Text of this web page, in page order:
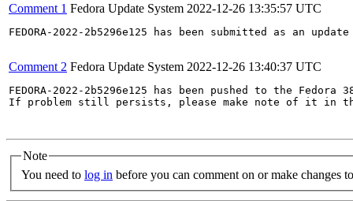
Comment 1 Fedora Update System 2022-12-26 13:35:57 UTC
FEDORA-2022-2b5296e125 has been submitted as an
Comment 2 Fedora Update System 2022-12-26 13:40:37 UTC
FEDORA-2022-2b5296e125 has been pushed to the
If problem still persists, please make note of it in
Note
You need to log in before you can comment on or make changes